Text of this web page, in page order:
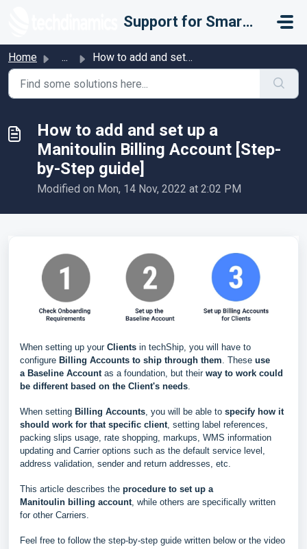
Support for Smarter Fulfillment
Home ... How to add and set up a Manitoulin Billing Account [Step-...
How to add and set up a
Manitoulin Billing Account [Step-
by-Step guide]
Modified on Mon, 14 Nov, 2022 at 2:02 PM
When setting up your Clients in techShip, you will have to
configure Billing Accounts to ship through them. These use
a Baseline Accountas a foundation, but their way to work could
be different based on the Client's needs.
When setting Billing Accounts, you will be able to specify how it
should work for that specific client, setting label references,
packing slips usage, rate shopping, markups, WMS information
updating and Carrier options such as the default service level,
address validation, sender and return addresses, etc.
This article describes the procedure to set up a
Manitoulin billing account, while others are specifically written
for other Carriers.
Feel free to follow the step-by-step guide written below or the video